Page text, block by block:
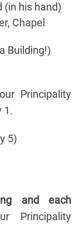
(in his hand)
Chapel
Building!)
Principality
1.
5)
and each
Principality